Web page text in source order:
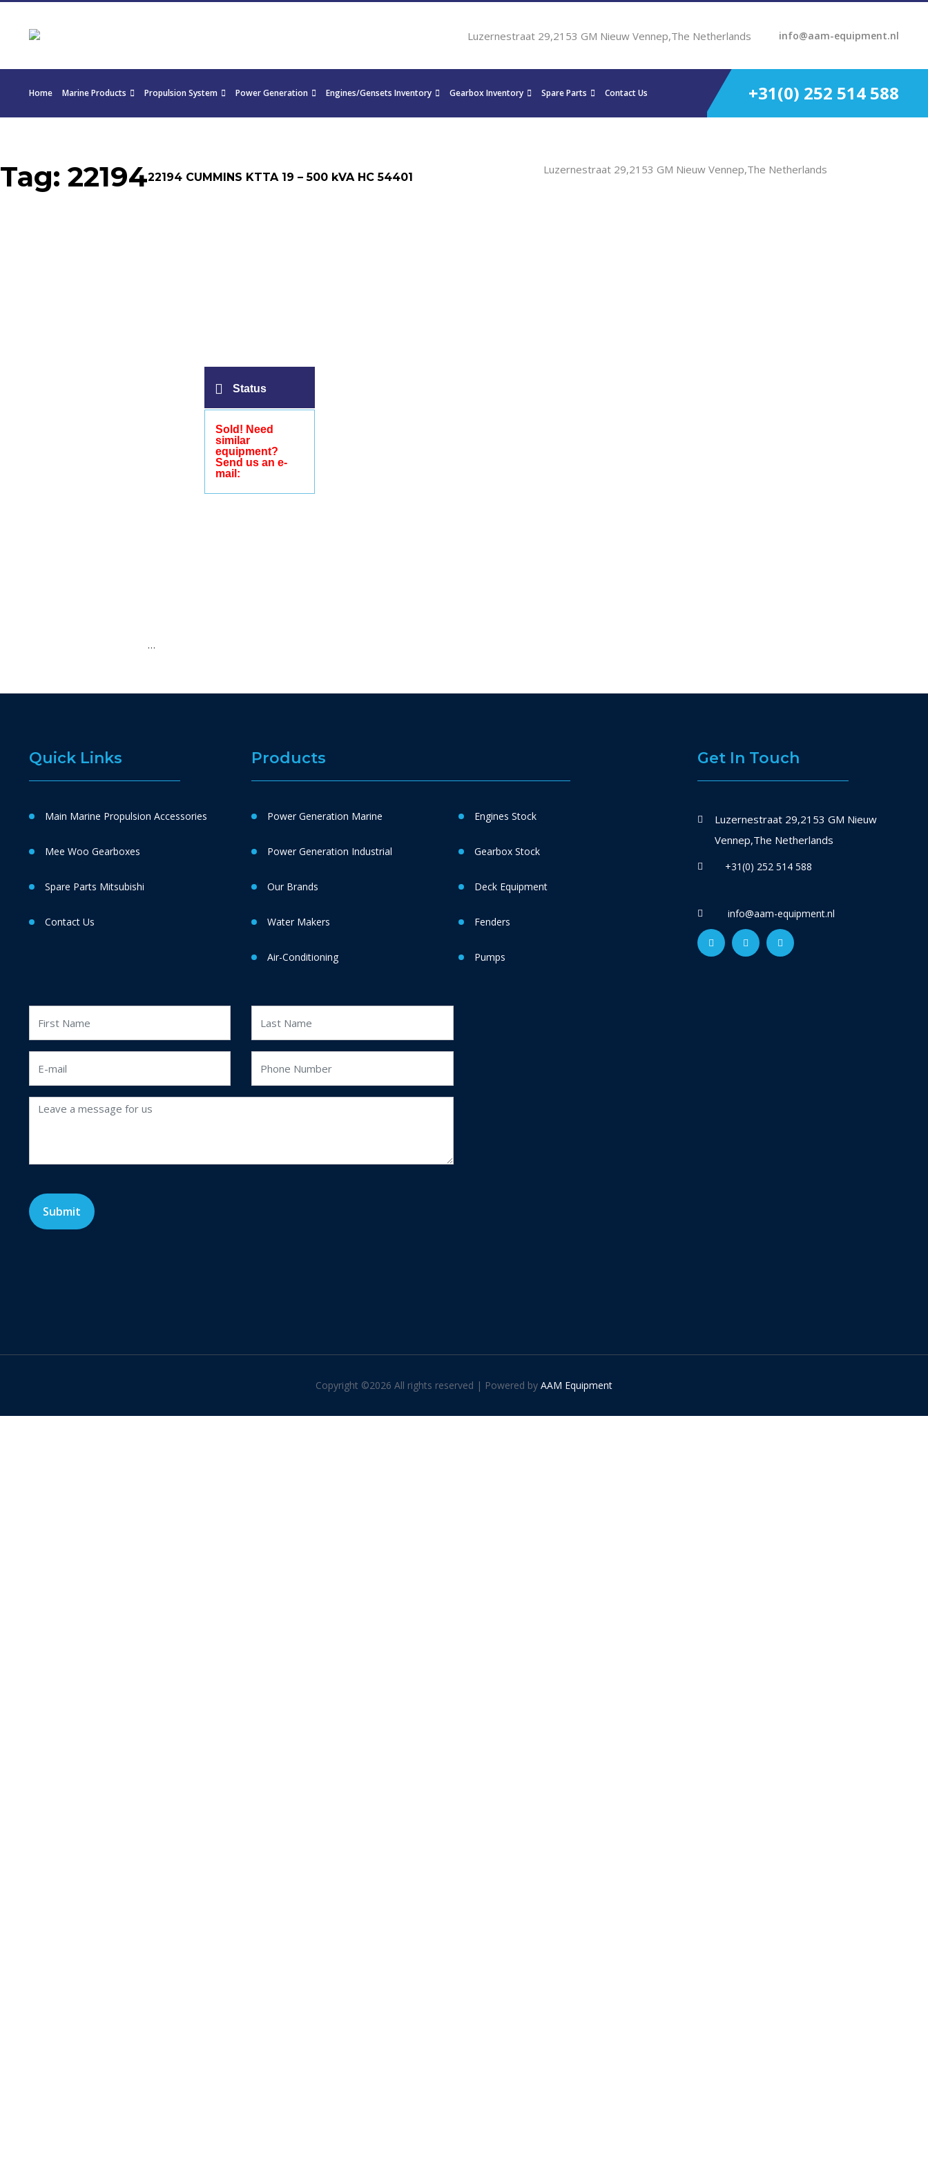
Luzernestraat 29,2153 GM Nieuw Vennep,The Netherlands info@aam-equipment.nl
Home Marine Products Propulsion System Power Generation Engines/Gensets Inventory Gearbox Inventory Spare Parts Contact Us +31(0) 252 514 588
Tag: 2219422194 CUMMINS KTTA 19 – 500 kVA HC 54401
Status
Sold! Need
similar
equipment?
Send us an e-
mail:
…
Luzernestraat 29,2153 GM Nieuw Vennep,The Netherlands
Quick Links
Main Marine Propulsion Accessories
Mee Woo Gearboxes
Spare Parts Mitsubishi
Contact Us
Products
Power Generation Marine
Power Generation Industrial
Our Brands
Water Makers
Air-Conditioning
Engines Stock
Gearbox Stock
Deck Equipment
Fenders
Pumps
Get In Touch
Luzernestraat 29,2153 GM Nieuw
Vennep,The Netherlands
+31(0) 252 514 588
info@aam-equipment.nl
Copyright ©2026 All rights reserved | Powered by AAM Equipment